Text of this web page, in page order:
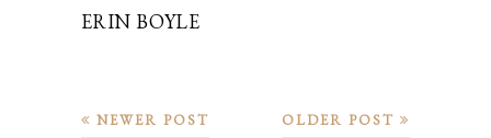
ERIN BOYLE
OLDER POST
NEWER POST